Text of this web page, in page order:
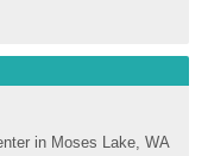
in Moses Lake, WA